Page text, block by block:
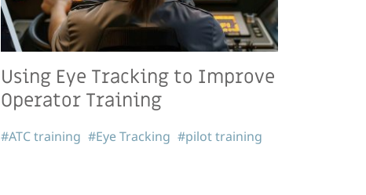
Using Eye Tracking to Improve
Operator Training
#ATC training #Eye Tracking #pilot training